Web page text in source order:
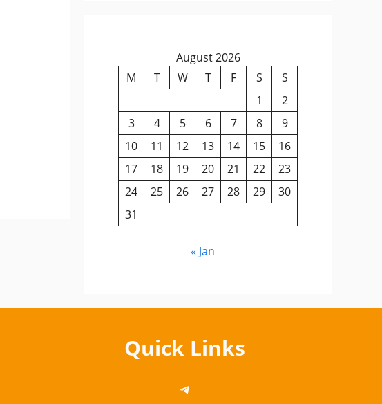
August 2026
M
T W T F S
S
1
2
3
4 5 6 7 8
9
10
11 12 13 14 15
16
17
18 19 20 21 22
23
24
25 26 27 28 29
30
31
« Jan
Quick Links
https://telegram.me/